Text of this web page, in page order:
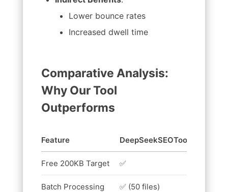
Lower bounce rates
Increased dwell time
Comparative Analysis:
Why Our Tool
Outperforms
Feature DeepSeekSEOTool
Free 200KB Target ✅
Batch Processing ✅ (50 files)